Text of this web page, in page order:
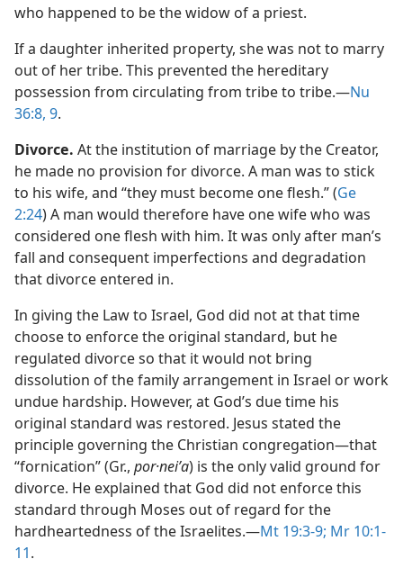
who happened to be the widow of a priest.
If a daughter inherited property, she was not to marry
out of her tribe. This prevented the hereditary
possession from circulating from tribe to tribe.​—Nu
36:8, 9.
Divorce. At the institution of marriage by the Creator,
he made no provision for divorce. A man was to stick
to his wife, and “they must become one flesh.” (Ge
2:24) A man would therefore have one wife who was
considered one flesh with him. It was only after man’s
fall and consequent imperfections and degradation
that divorce entered in.
In giving the Law to Israel, God did not at that time
choose to enforce the original standard, but he
regulated divorce so that it would not bring
dissolution of the family arrangement in Israel or work
undue hardship. However, at God’s due time his
original standard was restored. Jesus stated the
principle governing the Christian congregation​—that
“fornication” (Gr., por·neiʹa) is the only valid ground for
divorce. He explained that God did not enforce this
standard through Moses out of regard for the
hardheartedness of the Israelites.​—Mt 19:3-9; Mr 10:1-
11.